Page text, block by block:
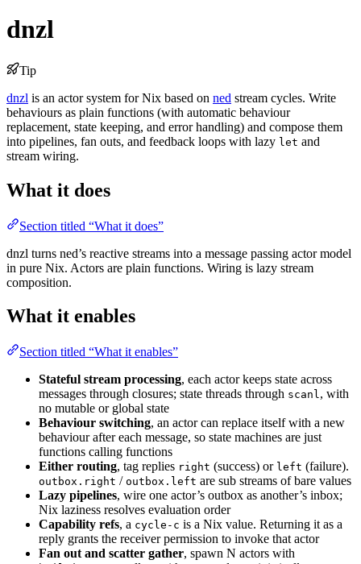
dnzl
Tip
dnzl is an actor system for Nix based on ned stream cycles. Write
behaviours as plain functions (with automatic behaviour
replacement, state keeping, and error handling) and compose them
into pipelines, fan outs, and feedback loops with lazy let and
stream wiring.
What it does
Section titled “What it does”
dnzl turns ned’s reactive streams into a message passing actor model
in pure Nix. Actors are plain functions. Wiring is lazy stream
composition.
What it enables
Section titled “What it enables”
Stateful stream processing, each actor keeps state across
messages through closures; state threads through scanl, with
no mutable or global state
Behaviour switching, an actor can replace itself with a new
behaviour after each message, so state machines are just
functions calling functions
Either routing, tag replies right (success) or left (failure).
outbox.right / outbox.left are sub streams of bare values
Lazy pipelines, wire one actor’s outbox as another’s inbox;
Nix laziness resolves evaluation order
Capability refs, a cycle-c is a Nix value. Returning it as a
reply grants the receiver permission to invoke that actor
Fan out and scatter gather, spawn N actors with